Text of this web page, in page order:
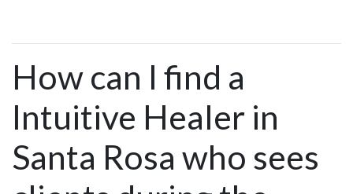
How can I find a
Intuitive Healer in
Santa Rosa who sees